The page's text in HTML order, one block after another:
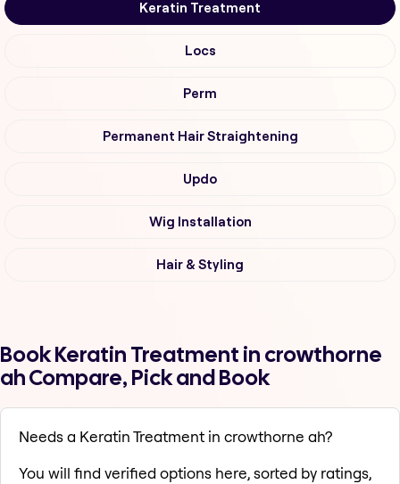
Keratin Treatment
Locs
Perm
Permanent Hair Straightening
Updo
Wig Installation
Hair & Styling
Book Keratin Treatment in crowthorne
ah Compare, Pick and Book
Needs a Keratin Treatment in crowthorne ah?
You will find verified options here, sorted by ratings,